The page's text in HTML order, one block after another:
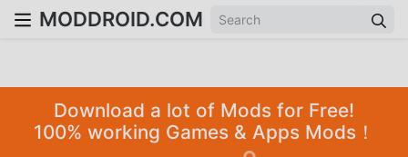
MODDROID.COM
Download a lot of Mods for Free!
100% working Games & Apps Mods！